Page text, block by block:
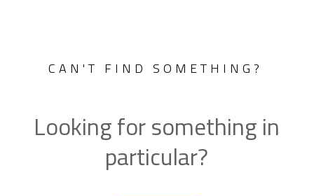
CAN'T FIND SOMETHING?
Looking for something in
particular?